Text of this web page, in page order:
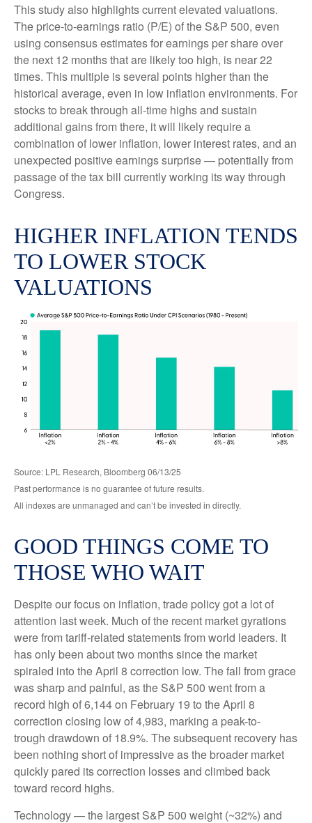
This study also highlights current elevated valuations.
The price-to-earnings ratio (P/E) of the S&P 500, even
using consensus estimates for earnings per share over
the next 12 months that are likely too high, is near 22
times. This multiple is several points higher than the
historical average, even in low inflation environments. For
stocks to break through all-time highs and sustain
additional gains from there, it will likely require a
combination of lower inflation, lower interest rates, and an
unexpected positive earnings surprise — potentially from
passage of the tax bill currently working its way through
Congress.
HIGHER INFLATION TENDS
TO LOWER STOCK
VALUATIONS
Source: LPL Research, Bloomberg 06/13/25
Past performance is no guarantee of future results.
All indexes are unmanaged and can’t be invested in directly.
GOOD THINGS COME TO
THOSE WHO WAIT
Despite our focus on inflation, trade policy got a lot of
attention last week. Much of the recent market gyrations
were from tariff-related statements from world leaders. It
has only been about two months since the market
spiraled into the April 8 correction low. The fall from grace
was sharp and painful, as the S&P 500 went from a
record high of 6,144 on February 19 to the April 8
correction closing low of 4,983, marking a peak-to-
trough drawdown of 18.9%. The subsequent recovery has
been nothing short of impressive as the broader market
quickly pared its correction losses and climbed back
toward record highs.
Technology — the largest S&P 500 weight (~32%) and